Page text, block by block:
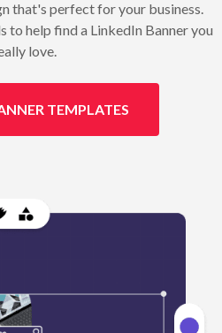
that's perfect for your business.
to help find a LinkedIn Banner you
love.
TEMPLATES